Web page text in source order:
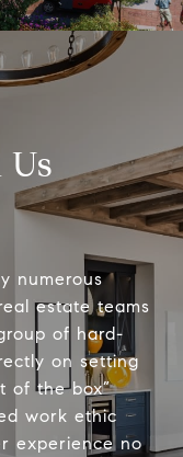
numerous
estate teams
of hard-
on setting
of the box”
work ethic
experience no